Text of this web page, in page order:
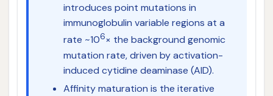
introduces point mutations in
immunoglobulin variable regions at a
rate ~106× the background genomic
mutation rate, driven by activation-
induced cytidine deaminase (AID).
Affinity maturation is the iterative